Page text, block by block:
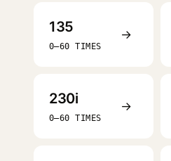
135
0–60 TIMES
→
230i
0–60 TIMES
→